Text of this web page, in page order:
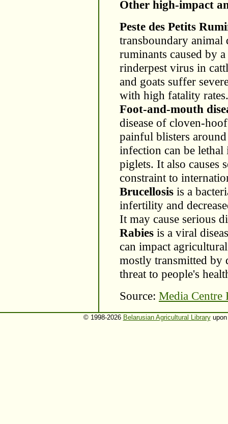
Other high-impact
Peste des Petits
transboundary animal
ruminants caused by
rinderpest virus in
and goats suffer
with high fatality rates.
Foot-and-mouth
disease of cloven-
painful blisters
infection can be lethal
piglets. It also causes
constraint to
Brucellosis is a
infertility and
It may cause serious
Rabies is a viral
can impact
mostly transmitted by
threat to people's
Source: Media Centre
© 1998-2026 Belarusian Agricultural Libraryupon